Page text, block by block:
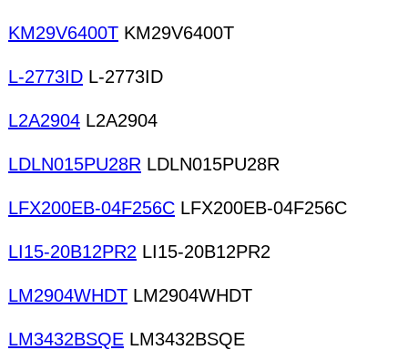
KM29V6400T KM29V6400T
L-2773ID L-2773ID
L2A2904 L2A2904
LDLN015PU28R LDLN015PU28R
LFX200EB-04F256C LFX200EB-04F256C
LI15-20B12PR2 LI15-20B12PR2
LM2904WHDT LM2904WHDT
LM3432BSQE LM3432BSQE